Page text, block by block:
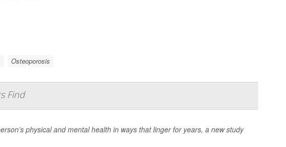
Osteoporosis
Find
physical and mental health in ways that linger for years, a new study